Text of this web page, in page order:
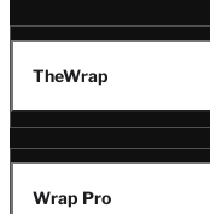
TheWrap
Wrap Pro